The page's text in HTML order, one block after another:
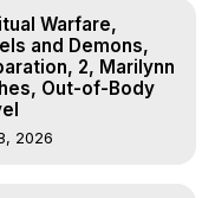
Warfare,
and Demons,
2, Marilynn
Out-of-Body
2026